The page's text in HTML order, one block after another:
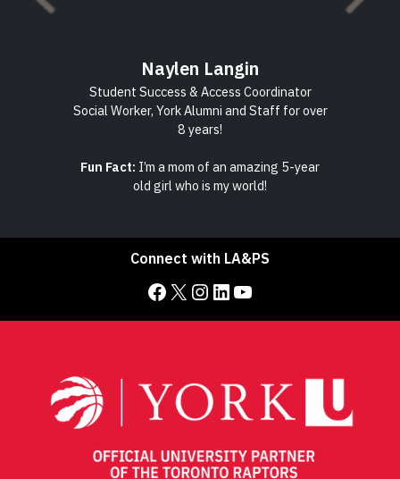
Naylen Langin
Student Success & Access Coordinator
Social Worker, York Alumni and Staff for over
8 years!
Fun Fact: I’m a mom of an amazing 5-year
old girl who is my world!
Connect with LA&PS
Facebook X Instagram LinkedIn YouTube